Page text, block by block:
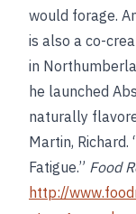
would forage.
is also a co-
in
he launched
naturally
Martin,
Fatigue.” Food
http://